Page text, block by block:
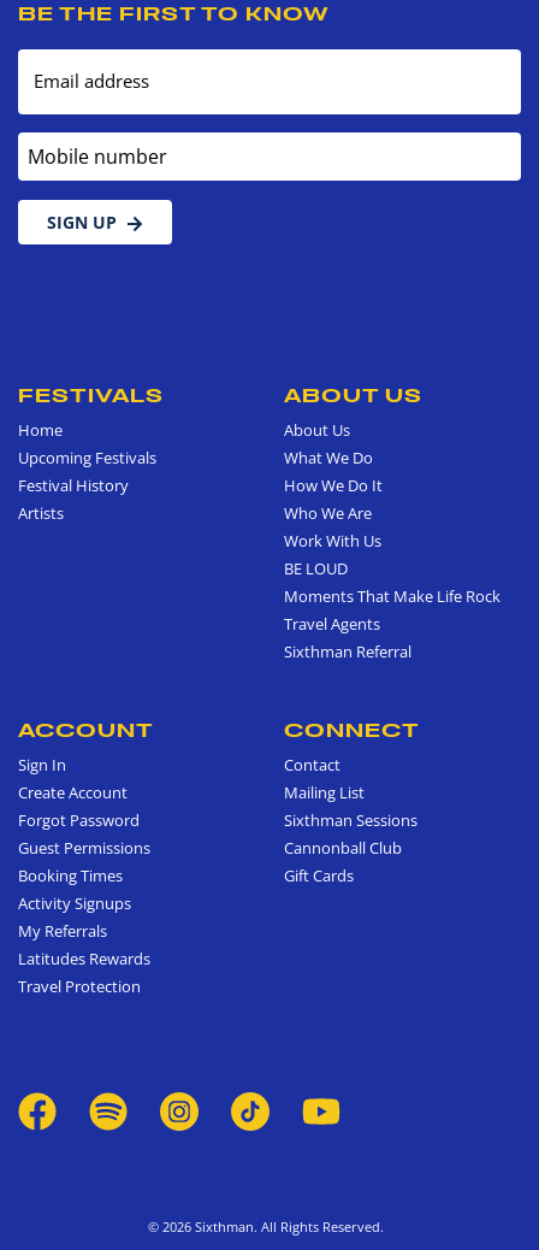
BE THE FIRST TO KNOW
Email address
Mobile number
SIGN UP
FESTIVALS
Home
Upcoming Festivals
Festival History
Artists
ABOUT US
About Us
What We Do
How We Do It
Who We Are
Work With Us
BE LOUD
Moments That Make Life Rock
Travel Agents
Sixthman Referral
ACCOUNT
Sign In
Create Account
Forgot Password
Guest Permissions
Booking Times
Activity Signups
My Referrals
Latitudes Rewards
Travel Protection
CONNECT
Contact
Mailing List
Sixthman Sessions
Cannonball Club
Gift Cards
© 2026 Sixthman. All Rights Reserved.